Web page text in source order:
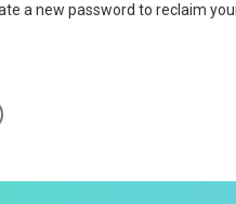
a new password to reclaim